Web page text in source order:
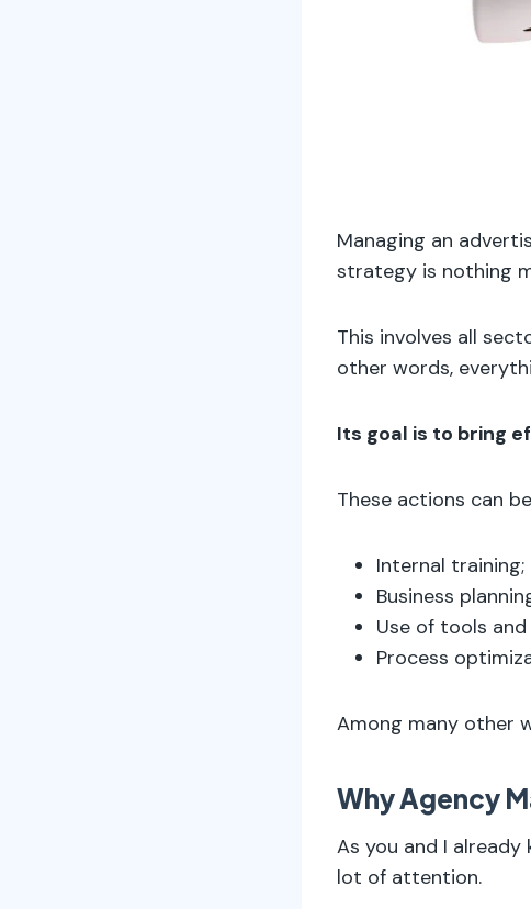
Managing an
strategy is nothing
This involves all
other words,
Its goal is to bring
These actions can
Internal training;
Business
Use of tools
Process
Among many other
Why Agency
As you and I
lot of attention.